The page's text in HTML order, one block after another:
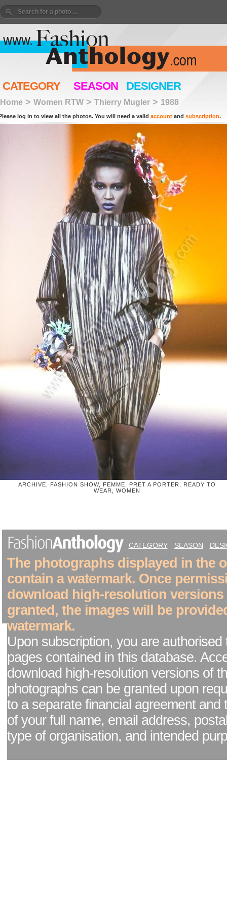
CATEGORY SEASON DESIGNER
Home > Women RTW > Thierry Mugler > 1988
log in to view all the photos. You will need a valid account and subscription.
ARCHIVE, FASHION SHOW, FEMME, PRET A PORTER, READY TO
WEAR, WOMEN
CATEGORY SEASON
The photographs displayed in the
contain a watermark. Once
download high-resolution versions
granted, the images will be
watermark.
Upon subscription, you are authorised
pages contained in this database.
download high-resolution versions of
photographs can be granted upon
to a separate financial agreement and
of your full name, email address,
type of organisation, and intended